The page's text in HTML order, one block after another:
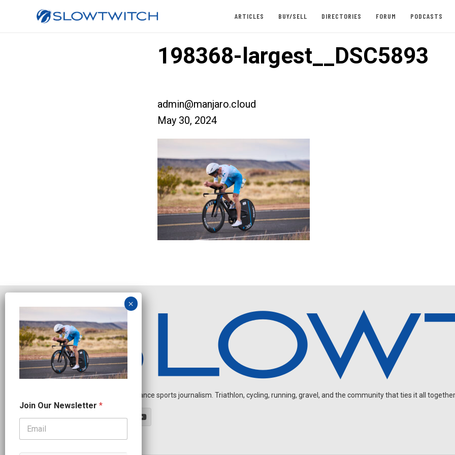
ARTICLES BUY/SELL DIRECTORIES FORUM PODCASTS
198368-largest__DSC5893
admin@manjaro.cloud
May 30, 2024
Independent endurance sports journalism. Triathlon, cycling, running, gravel, and the community that ties it all
e
w
l
Join Our Newsletter *